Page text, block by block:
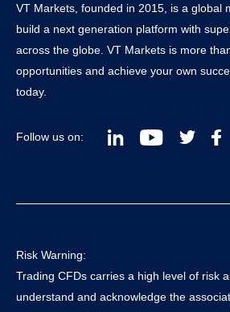
VT Markets, founded in 2015, is a global
build a next generation platform with
across the globe. VT Markets is more
opportunities and achieve your own
today.
Follow us on:
Risk Warning:
Trading CFDs carries a high level of risk
understand and acknowledge the